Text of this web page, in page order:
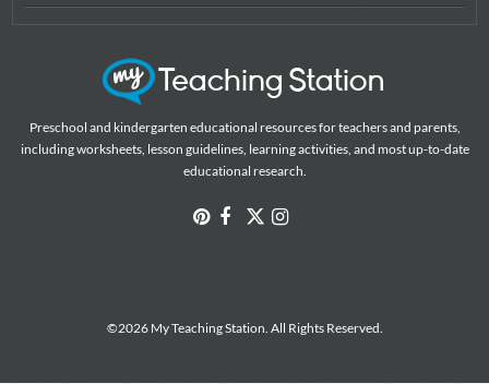
Preschool and kindergarten educational resources for teachers and parents,
including worksheets, lesson guidelines, learning activities, and most up-to-date
educational research.
©2026 My Teaching Station. All Rights Reserved.